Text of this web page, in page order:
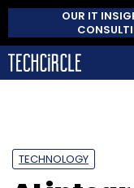
OUR IT
TECHNOLOGY